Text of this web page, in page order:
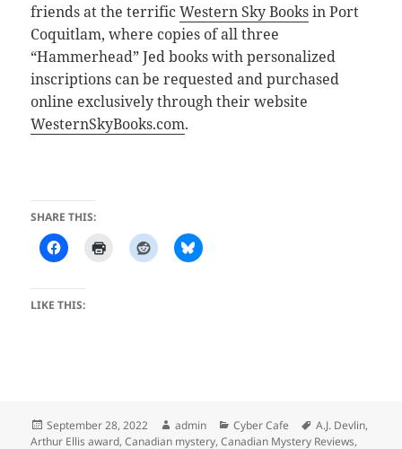
friends at the terrificWestern Sky Booksin Port
Coquitlam, where copies of all three
“Hammerhead” Jed books with personalized
inscriptions can be requested and purchased
online exclusively through their website
WesternSkyBooks.com.
SHARE THIS:
LIKE THIS:
Posted
on
September 28, 2022 Author
admin Categories
Cyber Cafe Tags
A.J. Devlin,
Arthur Ellis award,Canadian mystery,Canadian Mystery Reviews,